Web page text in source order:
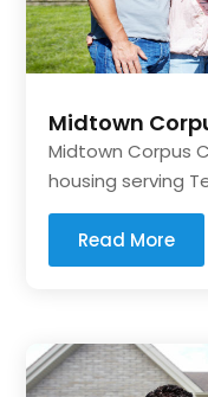
Midtown
Midtown Corpus
housing serving
Read More